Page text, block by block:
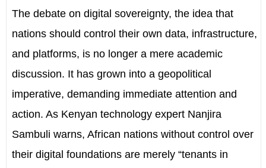
The debate on digital sovereignty, the idea that
nations should control their own data, infrastructure,
and platforms, is no longer a mere academic
discussion. It has grown into a geopolitical
imperative, demanding immediate attention and
action. As Kenyan technology expert Nanjira
Sambuli warns, African nations without control over
their digital foundations are merely “tenants in